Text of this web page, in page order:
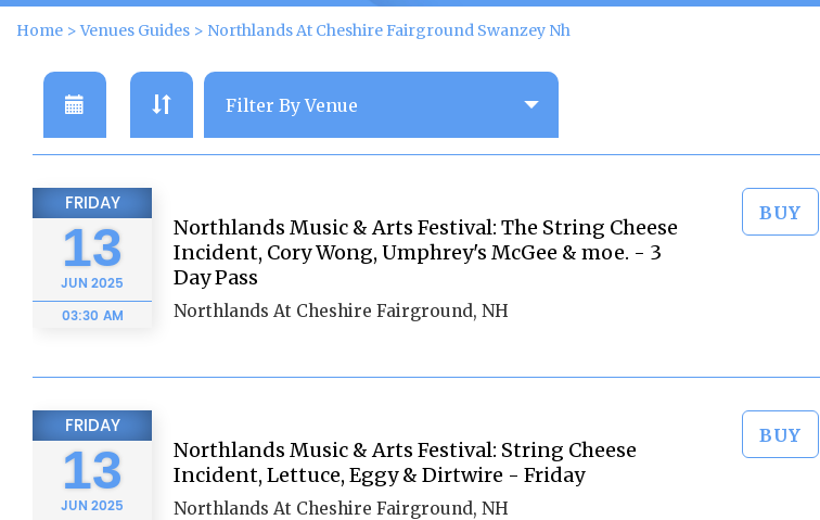
Home >Venues Guides > Northlands At Cheshire Fairground Swanzey Nh
FRIDAY
13
JUN 2025
03:30 AM
Northlands Music & Arts Festival: The String Cheese
Incident, Cory Wong, Umphrey's McGee & moe. - 3
Day Pass
Northlands At Cheshire Fairground, NH
BUY
FRIDAY
13
JUN 2025
Northlands Music & Arts Festival: String Cheese
Incident, Lettuce, Eggy & Dirtwire - Friday
Northlands At Cheshire Fairground, NH
BUY